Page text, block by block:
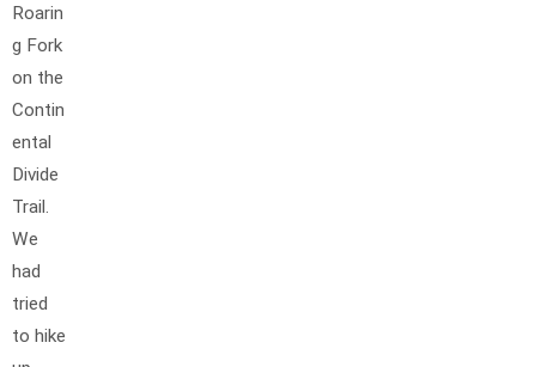
Roarin
g Fork
on the
Contin
ental
Divide
Trail.
We
had
tried
to hike